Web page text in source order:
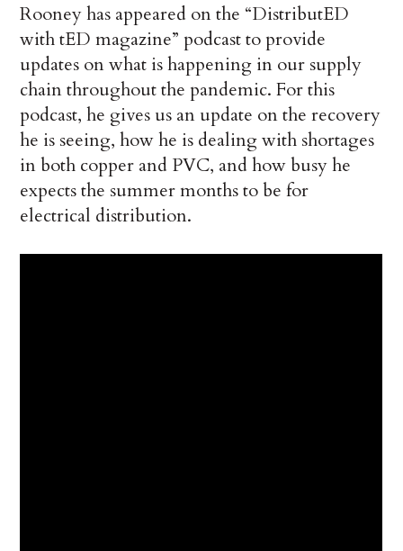
Rooney has appeared on the “DistributED
with tED magazine” podcast to provide
updates on what is happening in our supply
chain throughout the pandemic. For this
podcast, he gives us an update on the recovery
he is seeing, how he is dealing with shortages
in both copper and PVC, and how busy he
expects the summer months to be for
electrical distribution.